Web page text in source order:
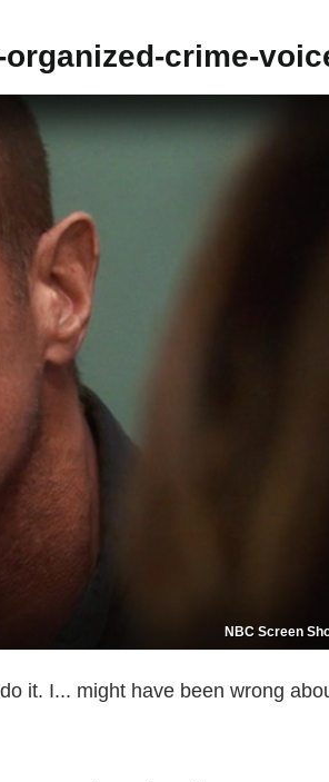
crime-
NBC Screen
it. I... might have been wrong